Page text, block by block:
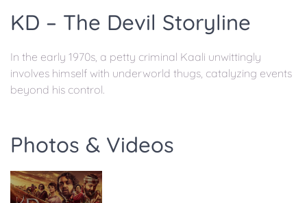
KD – The Devil Storyline
In the early 1970s, a petty criminal Kaali unwittingly
involves himself with underworld thugs, catalyzing events
beyond his control.
Photos & Videos